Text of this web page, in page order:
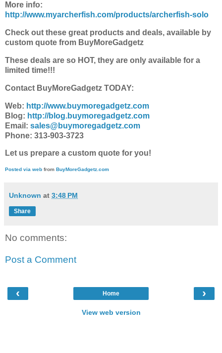
More info:
http://www.myarcherfish.com/products/archerfish-solo
Check out these great products and deals, available by
custom quote from BuyMoreGadgetz
These deals are so HOT, they are only available for a
limited time!!!
Contact BuyMoreGadgetz TODAY:
Web: http://www.buymoregadgetz.com
Blog: http://blog.buymoregadgetz.com
Email: sales@buymoregadgetz.com
Phone: 313-903-3723
Let us prepare a custom quote for you!
Posted via web from BuyMoreGadgetz.com
Unknown at 3:48 PM
Share
No comments:
Post a Comment
‹ ›
Home
View web version